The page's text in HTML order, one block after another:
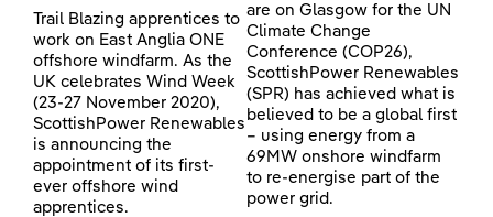
Trail Blazing apprentices to
work on East Anglia ONE
offshore windfarm. As the
UK celebrates Wind Week
(23-27 November 2020),
ScottishPower Renewables
is announcing the
appointment of its first-
ever offshore wind
apprentices.
are on Glasgow for the UN
Climate Change
Conference (COP26),
ScottishPower Renewables
(SPR) has achieved what is
believed to be a global first
– using energy from a
69MW onshore windfarm
to re-energise part of the
power grid.